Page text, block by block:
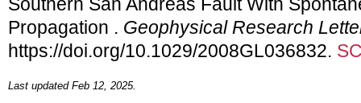
Propagation . Geophysical Research
https://doi.org/10.1029/2008GL036832.
Last updated Feb 12, 2025.